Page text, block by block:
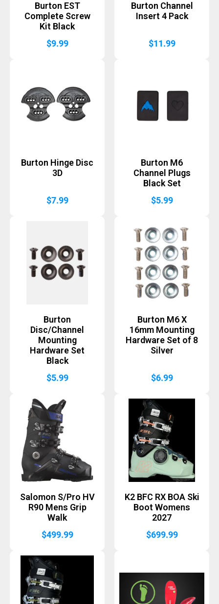
Burton EST
Complete Screw
Kit Black
$9.99
Burton Channel
Insert 4 Pack
$11.99
Burton Hinge Disc
3D
$7.99
Burton M6
Channel Plugs
Black Set
$5.99
Burton
Disc/Channel
Mounting
Hardware Set
Black
$5.99
Burton M6 X
16mm Mounting
Hardware Set of 8
Silver
$6.99
Salomon S/Pro HV
R90 Mens Grip
Walk
$499.99
K2 BFC RX BOA Ski
Boot Womens
2027
$699.99